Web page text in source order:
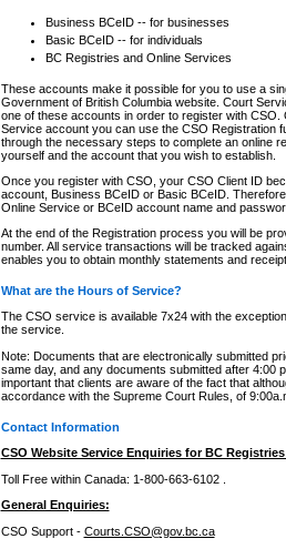
Business BCeID -- for businesses
Basic BCeID -- for individuals
BC Registries and Online Services
These accounts make it possible for you to use a
Government of British Columbia website. Court
one of these accounts in order to register with
Service account you can use the CSO Registration
through the necessary steps to complete an online
yourself and the account that you wish to establish.
Once you register with CSO, your CSO Client ID
account, Business BCeID or Basic BCeID.
Online Service or BCeID account name and
At the end of the Registration process you will be
number. All service transactions will be tracked
enables you to obtain monthly statements and
What are the Hours of Service?
The CSO service is available 7x24 with the
the service.
Note: Documents that are electronically submitted
same day, and any documents submitted after 4:00
important that clients are aware of the fact that
accordance with the Supreme Court Rules, of
Contact Information
CSO Website Service Enquiries for BC
Toll Free within Canada: 1-800-663-6102 .
General Enquiries:
CSO Support - Courts.CSO@gov.bc.ca